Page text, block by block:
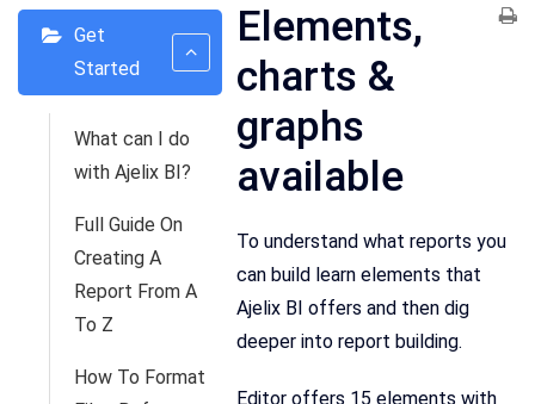
Get
Started
What can I do
with Ajelix BI?
Full Guide On
Creating A
Report From A
To Z
How To Format
Elements,
charts &
graphs
available
To understand what reports you
can build learn elements that
Ajelix BI offers and then dig
deeper into report building.
Editor offers 15 elements with